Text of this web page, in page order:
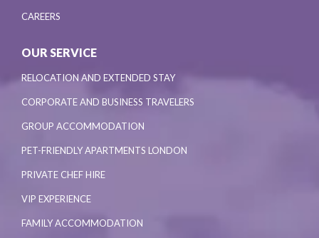
CAREERS
OUR SERVICE
RELOCATION AND EXTENDED STAY
CORPORATE AND BUSINESS TRAVELERS
GROUP ACCOMMODATION
PET-FRIENDLY APARTMENTS LONDON
PRIVATE CHEF HIRE
VIP EXPERIENCE
FAMILY ACCOMMODATION